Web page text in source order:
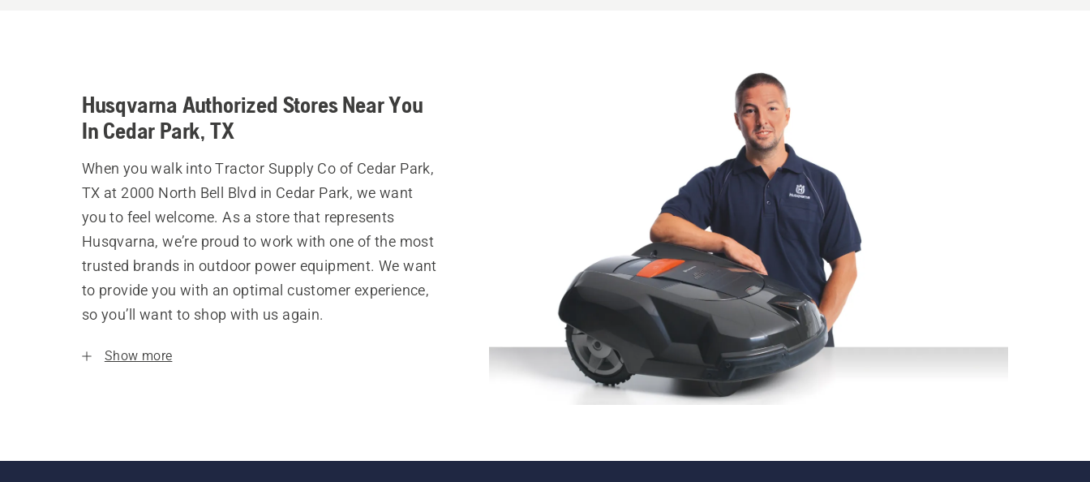
Husqvarna Authorized Stores Near You
In Cedar Park, TX
When you walk into Tractor Supply Co of Cedar Park,
TX at 2000 North Bell Blvd in Cedar Park, we want
you to feel welcome. As a store that represents
Husqvarna, we’re proud to work with one of the most
trusted brands in outdoor power equipment. We want
to provide you with an optimal customer experience,
so you’ll want to shop with us again.
Show more